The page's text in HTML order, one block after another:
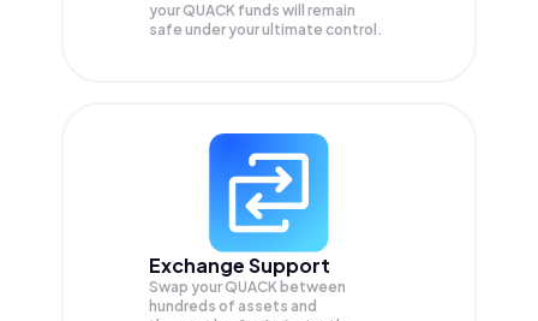
yourQUACK funds will remain
safe under your ultimate control.
Exchange Support
Swap yourQUACK between
hundreds of assets and